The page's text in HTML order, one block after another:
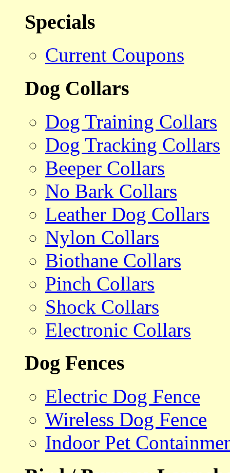
Specials
Current Coupons
Dog Collars
Dog Training Collars
Dog Tracking Collars
Beeper Collars
No Bark Collars
Leather Dog Collars
Nylon Collars
Biothane Collars
Pinch Collars
Shock Collars
Electronic Collars
Dog Fences
Electric Dog Fence
Wireless Dog Fence
Indoor Pet